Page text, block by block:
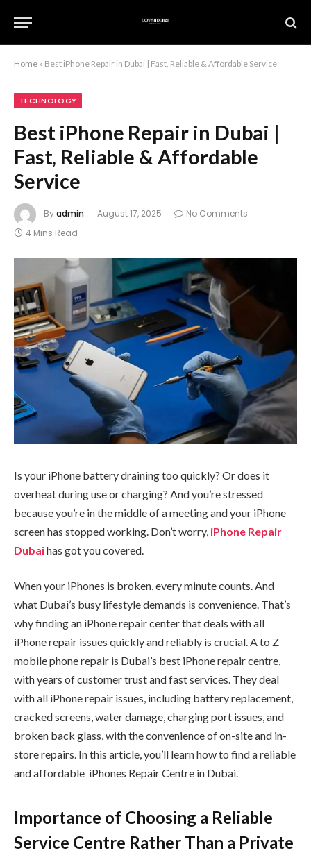
Home » Best iPhone Repair in Dubai | Fast, Reliable & Affordable Service
TECHNOLOGY
Best iPhone Repair in Dubai |
Fast, Reliable & Affordable
Service
Byadmin August 17, 2025
No Comments
4 Mins Read
Is your iPhone battery draining too quickly? Or does it
overheat during use or charging? And you’re stressed
because you’re in the middle of a meeting and your iPhone
screen has stopped working. Don’t worry, iPhone Repair
Dubaihas got you covered.
When your iPhones is broken, every minute counts. And
what Dubai’s busy lifestyle demands is convenience. That’s
why finding an iPhone repair center that deals with all
iPhone repair issues quickly and reliably is crucial. A to Z
mobile phone repair is Dubai’s best iPhone repair centre,
with years of customer trust and fast services. They deal
with all iPhone repair issues, including battery replacement,
cracked screens, water damage, charging port issues, and
broken back glass, with the convenience of on-site and in-
store repairs. In this article, you’ll learn how to find a reliable
and affordable iPhones Repair Centre in Dubai.
Importance of Choosing a Reliable
Service Centre Rather Than a Private